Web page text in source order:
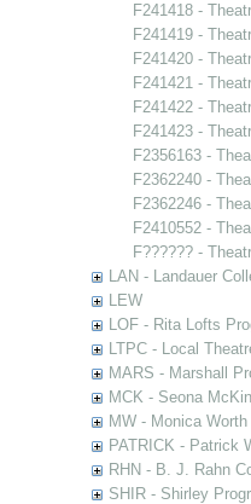
F241418 -
F241419 -
F241420 -
F241421 -
F241422 -
F241423 -
F2356163 -
F2362240 -
F2362246 -
F2410552 -
F?????? -
LAN - Landauer
LEW
LOF - Rita Lofts
LTPC - Local
MARS - Marshall
MCK - Seona
MW - Monica
PATRICK - Patrick
RHN - B. J. Rahn
SHIR - Shirley